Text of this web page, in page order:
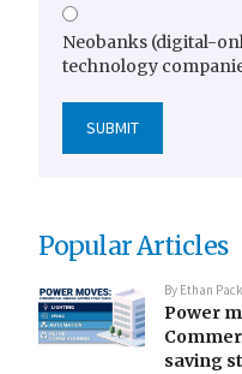
Neobanks (digital-
technology
Popular Articles
By Ethan Pack
Power
saving